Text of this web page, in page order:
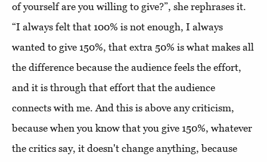
of yourself are you willing to give?”, she rephrases it.
“I always felt that 100% is not enough, I always
wanted to give 150%, that extra 50% is what makes all
the difference because the audience feels the effort,
and it is through that effort that the audience
connects with me. And this is above any criticism,
because when you know that you give 150%, whatever
the critics say, it doesn't change anything, because